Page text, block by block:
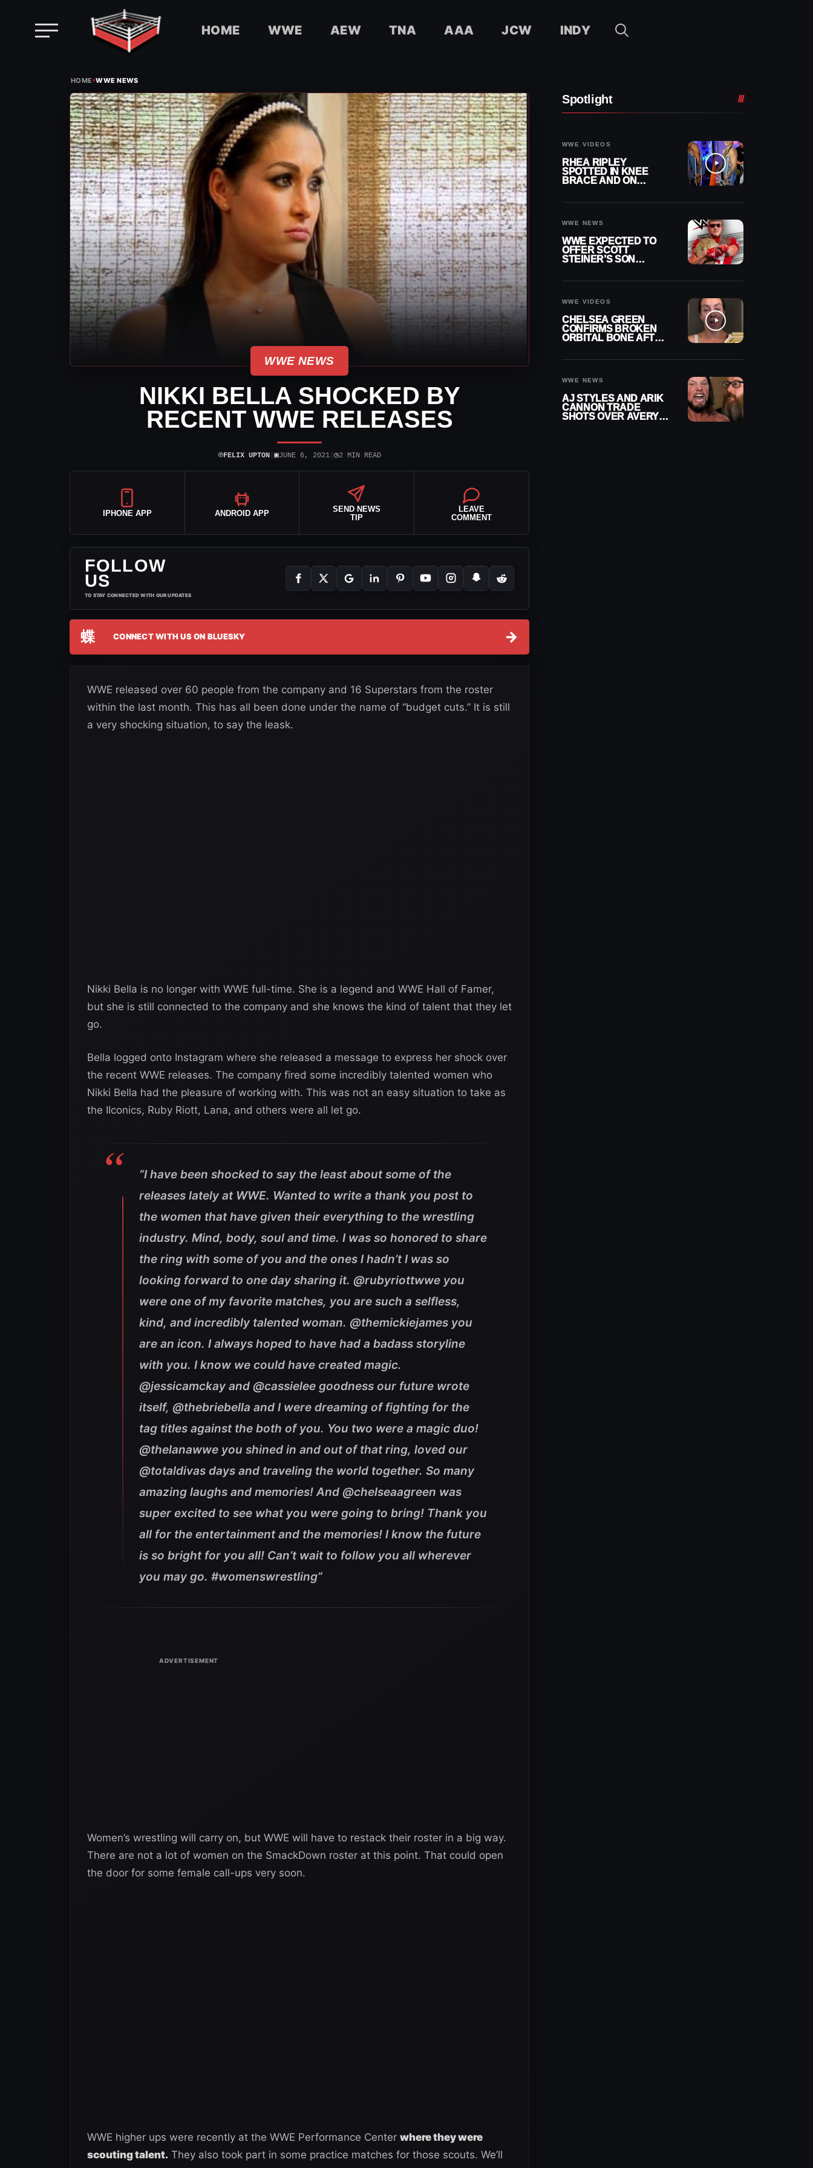
HOME WWE AEW TNA AAA JCW INDY
HOME›WWE NEWS
WWE NEWS
NIKKI BELLA SHOCKED BY
RECENT WWE RELEASES
⌾FELIX UPTON| ▣JUNE 6, 2021| ◷2 MIN READ
IPHONE APP ANDROID APP
SEND NEWS
TIP
LEAVE
COMMENT
FOLLOW
US
TO STAY CONNECTED WITH OUR UPDATES
蝶 CONNECT WITH US ON BLUESKY →
WWE released over 60 people from the company and 16 Superstars from the roster
within the last month. This has all been done under the name of “budget cuts.” It is still
a very shocking situation, to say the leask.
Nikki Bella is no longer with WWE full-time. She is a legend and WWE Hall of Famer,
but she is still connected to the company and she knows the kind of talent that they let
go.
Bella logged onto Instagram where she released a message to express her shock over
the recent WWE releases. The company fired some incredibly talented women who
Nikki Bella had the pleasure of working with. This was not an easy situation to take as
the IIconics, Ruby Riott, Lana, and others were all let go.
“I have been shocked to say the least about some of the
releases lately at WWE. Wanted to write a thank you post to
the women that have given their everything to the wrestling
industry. Mind, body, soul and time. I was so honored to share
the ring with some of you and the ones I hadn’t I was so
looking forward to one day sharing it. @rubyriottwwe you
were one of my favorite matches, you are such a selfless,
kind, and incredibly talented woman. @themickiejames you
are an icon. I always hoped to have had a badass storyline
with you. I know we could have created magic.
@jessicamckay and @cassielee goodness our future wrote
itself, @thebriebella and I were dreaming of fighting for the
tag titles against the both of you. You two were a magic duo!
@thelanawwe you shined in and out of that ring, loved our
@totaldivas days and traveling the world together. So many
amazing laughs and memories! And @chelseaagreen was
super excited to see what you were going to bring! Thank you
all for the entertainment and the memories! I know the future
is so bright for you all! Can’t wait to follow you all wherever
you may go. #womenswrestling”
Women’s wrestling will carry on, but WWE will have to restack their roster in a big way.
There are not a lot of women on the SmackDown roster at this point. That could open
the door for some female call-ups very soon.
WWE higher ups were recently at the WWE Performance Center where they were
scouting talent. They also took part in some practice matches for those scouts. We’ll
Spotlight
WWE VIDEOS
RHEA RIPLEY
SPOTTED IN KNEE
BRACE AND ON
WWE NEWS
WWE EXPECTED TO
OFFER SCOTT
STEINER’S SON
WWE VIDEOS
CHELSEA GREEN
CONFIRMS BROKEN
ORBITAL BONE AFTER
WWE NEWS
AJ STYLES AND ARIK
CANNON TRADE
SHOTS OVER AVERY